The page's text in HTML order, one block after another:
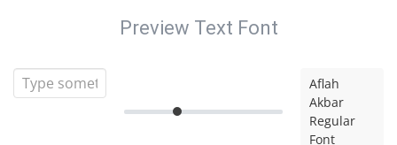
Preview Text Font
Aflah
Akbar
Regular
Font